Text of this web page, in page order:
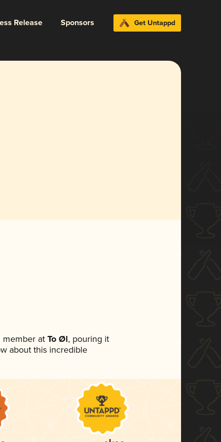
Release Sponsors Get Untappd
member at To Øl, pouring it
about this incredible